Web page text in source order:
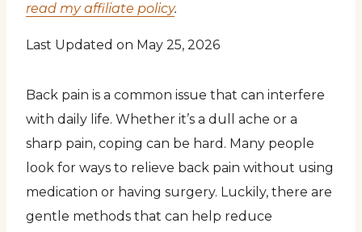
read my affiliate policy.
Last Updated on May 25, 2026
Back pain is a common issue that can interfere
with daily life. Whether it’s a dull ache or a
sharp pain, coping can be hard. Many people
look for ways to relieve back pain without using
medication or having surgery. Luckily, there are
gentle methods that can help reduce